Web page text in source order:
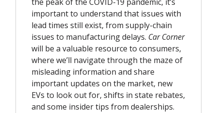
important to understand that issues with
lead times still exist, from supply-chain
issues to manufacturing delays. Car Corner
will be a valuable resource to consumers,
where we’ll navigate through the maze of
misleading information and share
important updates on the market, new
EVs to look out for, shifts in state rebates,
and some insider tips from dealerships.